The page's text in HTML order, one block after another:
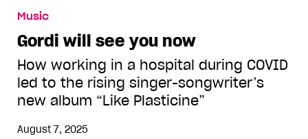
Music
Gordi will see you now
How working in a hospital during COVID
led to the rising singer-songwriter’s
new album “Like Plasticine”
August 7, 2025